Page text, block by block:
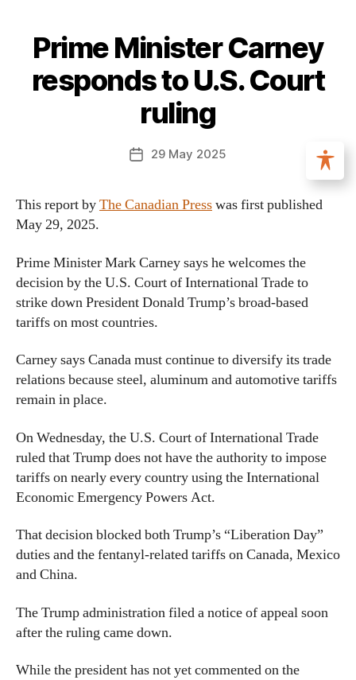
Prime Minister Carney
responds to U.S. Court
ruling
29 May 2025
This report byThe Canadian Presswas first published
May 29, 2025.
Prime Minister Mark Carney says he welcomes the
decision by the U.S. Court of International Trade to
strike down President Donald Trump’s broad-based
tariffs on most countries.
Carney says Canada must continue to diversify its trade
relations because steel, aluminum and automotive tariffs
remain in place.
On Wednesday, the U.S. Court of International Trade
ruled that Trump does not have the authority to impose
tariffs on nearly every country using the International
Economic Emergency Powers Act.
That decision blocked both Trump’s “Liberation Day”
duties and the fentanyl-related tariffs on Canada, Mexico
and China.
The Trump administration filed a notice of appeal soon
after the ruling came down.
While the president has not yet commented on the